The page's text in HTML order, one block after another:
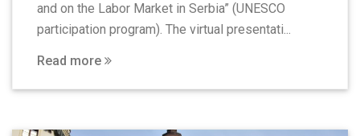
and on the Labor Market in Serbia” (UNESCO
participation program). The virtual presentati...
Read more